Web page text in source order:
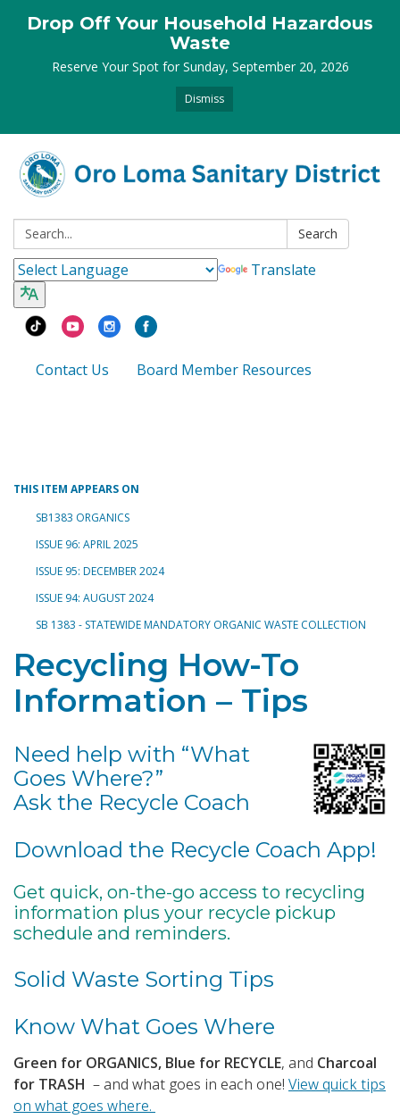
Dismiss
Drop Off Your Household Hazardous
Waste
Reserve Your Spot for Sunday, September 20, 2026
Search: Search
Translate
Contact Us Board Member Resources
THIS ITEM APPEARS ON
SB1383 ORGANICS
ISSUE 96: APRIL 2025
ISSUE 95: DECEMBER 2024
ISSUE 94: AUGUST 2024
SB 1383 - STATEWIDE MANDATORY ORGANIC WASTE COLLECTION
Recycling How-To
Information – Tips
Need help with “What
Goes Where?”
Ask the Recycle Coach
Download the Recycle Coach App!
Get quick, on-the-go access to recycling
information plus your recycle pickup
schedule and reminders.
Solid Waste Sorting Tips
Know What Goes Where
Green for ORGANICS, Blue for RECYCLE, and Charcoal
for TRASH – and what goes in each one! View quick tips
on what goes where.